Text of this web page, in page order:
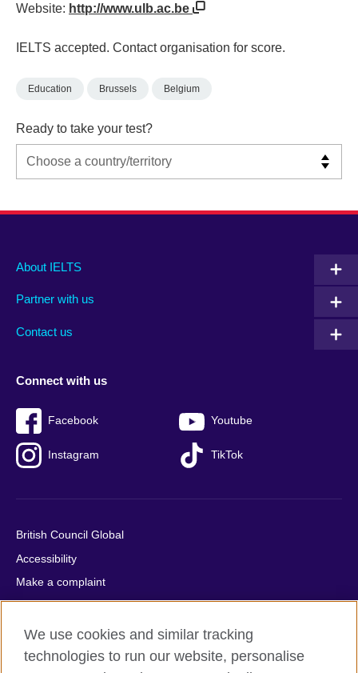
Website: http://www.ulb.ac.be
IELTS accepted. Contact organisation for score.
Education Brussels Belgium
Ready to take your test?
Main
footer
About IELTS
Partner with us
Contact us
Social
menu
Connect with us
Facebook Youtube
Instagram TikTok
Auxiliary
British Council Global
Accessibility
Make a complaint
Privacy
Cookies
Terms of use
We use cookies and similar tracking
technologies to run our website, personalise